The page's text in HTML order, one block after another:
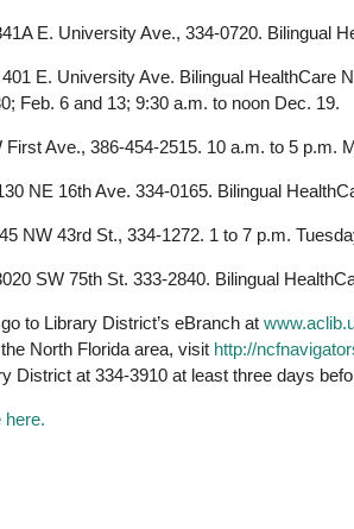
E. University Ave., 334-0720. Bilingual
E. University Ave. Bilingual HealthCare
Feb. 6 and 13; 9:30 a.m. to noon Dec. 19.
First Ave., 386-454-2515. 10 a.m. to 5 p.m.
NE 16th Ave. 334-0165. Bilingual
NW 43rd St., 334-1272. 1 to 7 p.m.
SW 75th St. 333-2840. Bilingual
to Library District’s eBranch at
North Florida area, visit http://
District at 334-3910 at least three days
here.